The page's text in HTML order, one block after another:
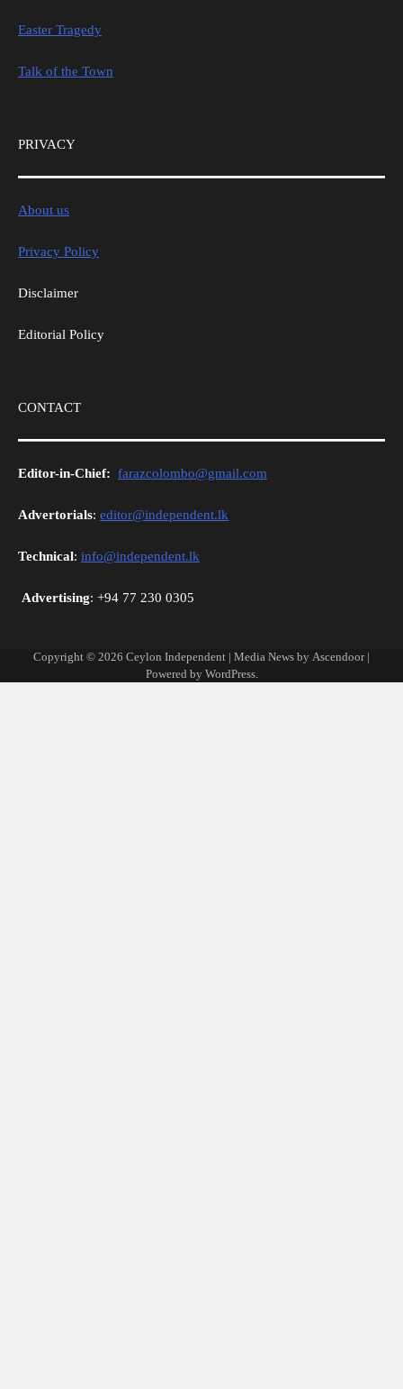
Easter Tragedy
Talk of the Town
PRIVACY
About us
Privacy Policy
Disclaimer
Editorial Policy
CONTACT
Editor-in-Chief: farazcolombo@gmail.com
Advertorials: editor@independent.lk
Technical: info@independent.lk
Advertising: +94 77 230 0305
Copyright © 2026 Ceylon Independent | Media News by Ascendoor|
Powered by WordPress.